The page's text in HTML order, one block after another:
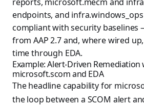
endpoints, and
compliant with security baselines
from AAP 2.7 and, where wired
time through EDA.
Example: Alert-Driven Remediation
microsoft.scom and EDA
The headline capability for
the loop between a SCOM alert